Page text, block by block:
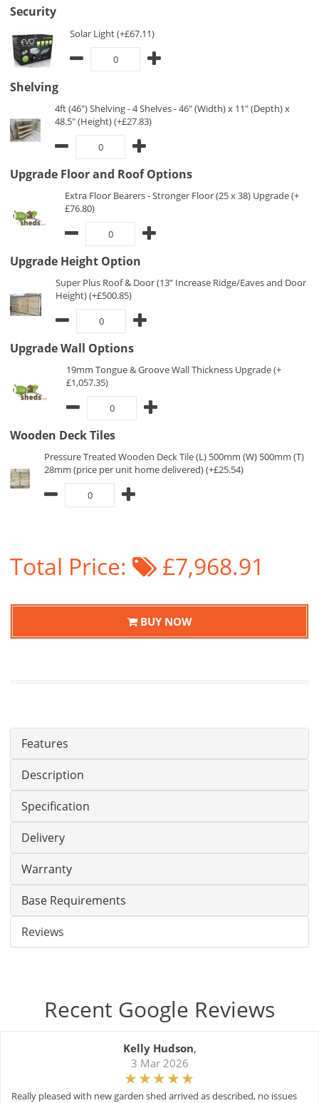
Security
Solar Light (+£67.11)
Shelving
4ft (46") Shelving - 4 Shelves - 46" (Width) x 11" (Depth) x
48.5" (Height) (+£27.83)
Upgrade Floor and Roof Options
Extra Floor Bearers - Stronger Floor (25 x 38) Upgrade (+
£76.80)
Upgrade Height Option
Super Plus Roof & Door (13” Increase Ridge/Eaves and Door
Height) (+£500.85)
Upgrade Wall Options
19mm Tongue & Groove Wall Thickness Upgrade (+
£1,057.35)
Wooden Deck Tiles
Pressure Treated Wooden Deck Tile (L) 500mm (W) 500mm (T)
28mm (price per unit home delivered) (+£25.54)
Total Price: £7,968.91
BUY NOW
Features
Description
Specification
Delivery
Warranty
Base Requirements
Reviews
Recent Google Reviews
Kelly Hudson,
3 Mar 2026
Really pleased with new garden shed arrived as described, no issues